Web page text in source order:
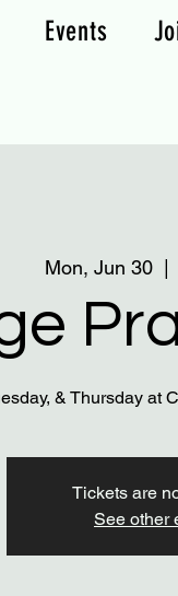
Events
Mon, Jun 30
& Thursday at
Tickets are
See other